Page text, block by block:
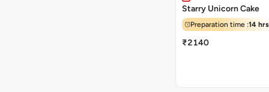
Starry Unicorn Cake
Preparation time :14 hrs
₹2140